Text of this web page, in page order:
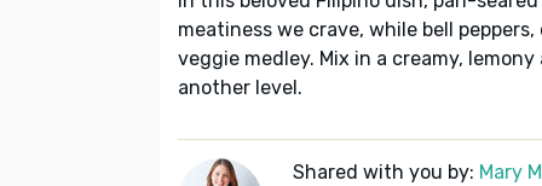
meatiness we crave, while bell
veggie medley. Mix in a creamy,
another level.
Shared with you by: Mary